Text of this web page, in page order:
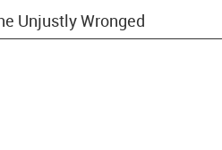
Unjustly Wronged